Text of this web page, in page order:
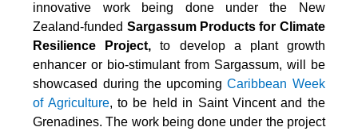
innovative work being done under the New
Zealand-funded Sargassum Products for Climate
Resilience Project, to develop a plant growth
enhancer or bio-stimulant from Sargassum, will be
showcased during the upcomingCaribbean Week
of Agriculture, to be held in Saint Vincent and the
Grenadines. The work being done under the project